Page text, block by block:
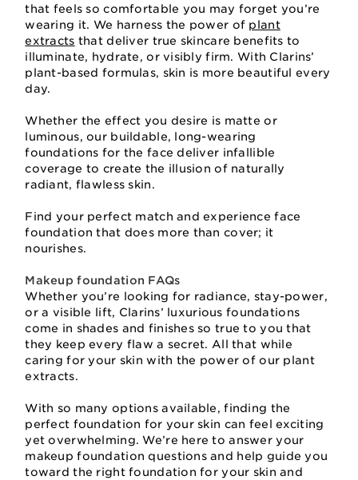
that feels so comfortable you may forget you’re
wearing it. We harness the power of plant
extracts that deliver true skincare benefits to
illuminate, hydrate, or visibly firm. With Clarins’
plant-based formulas, skin is more beautiful every
day.
Whether the effect you desire is matte or
luminous, our buildable, long-wearing
foundations for the face deliver infallible
coverage to create the illusion of naturally
radiant, flawless skin.
Find your perfect match and experience face
foundation that does more than cover; it
nourishes.
Makeup foundation FAQs
Whether you’re looking for radiance, stay-power,
or a visible lift, Clarins’ luxurious foundations
come in shades and finishes so true to you that
they keep every flaw a secret. All that while
caring for your skin with the power of our plant
extracts.
With so many options available, finding the
perfect foundation for your skin can feel exciting
yet overwhelming. We’re here to answer your
makeup foundation questions and help guide you
toward the right foundation for your skin and